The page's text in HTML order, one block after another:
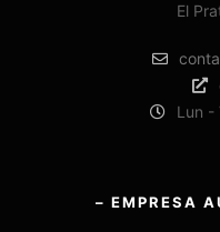
El
Lun -
– EMPRESA